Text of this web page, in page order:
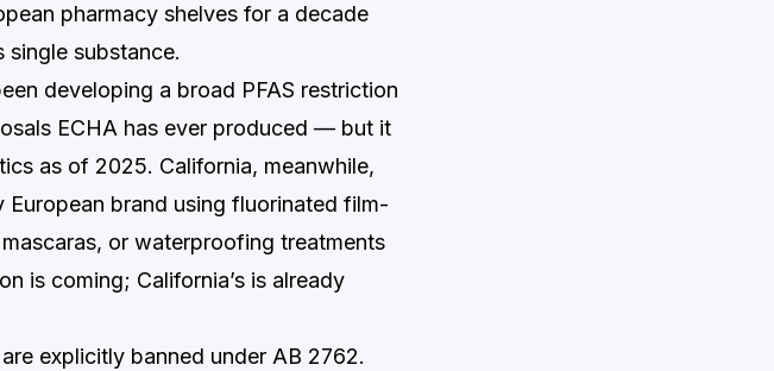
pharmacy shelves for a decade
single substance.
developing a broad PFAS restriction
ECHA has ever produced — but it
as of 2025. California, meanwhile,
European brand using fluorinated film-
or waterproofing treatments
is coming; California’s is already
explicitly banned under AB 2762.